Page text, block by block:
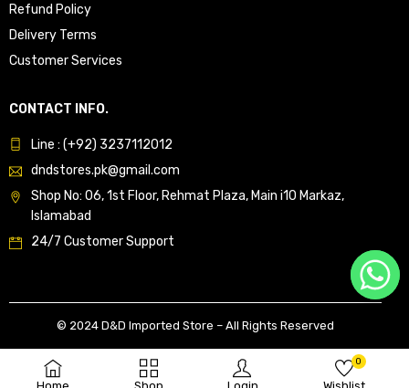
0
Refund Policy
Delivery Terms
Customer Services
CONTACT INFO.
Line : (+92) 3237112012
dndstores.pk@gmail.com
Shop No: 06, 1st Floor, Rehmat Plaza, Main i10 Markaz,
Islamabad
24/7 Customer Support
© 2024 D&D Imported Store – All Rights Reserved